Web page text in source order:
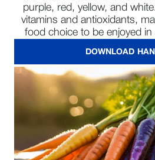
purple, red, yellow, and
vitamins and antioxidants,
food choice to be enjoyed
DOWNLOAD